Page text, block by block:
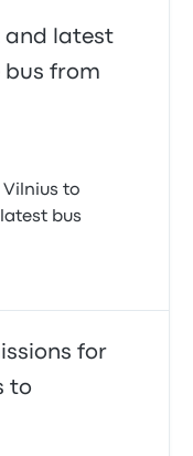
and latest
from
to
bus
for
to